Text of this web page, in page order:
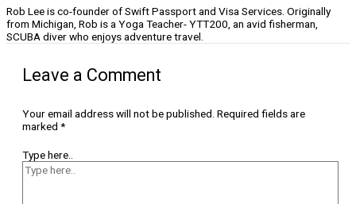
Rob Lee is co-founder of Swift Passport and Visa Services. Originally
from Michigan, Rob is a Yoga Teacher- YTT200, an avid fisherman,
SCUBA diver who enjoys adventure travel.
Leave a Comment
Your email address will not be published. Required fields are
marked *
Type here..